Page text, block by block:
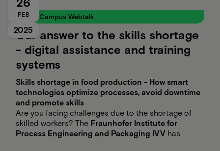
FEB
2025
Food Campus Webtalk
Our answer to the skills shortage
- digital assistance and training
systems
Skills shortage in food production - How smart
technologies optimize processes, avoid downtime
and promote skills
Are you facing challenges due to the shortage of
skilled workers? The Fraunhofer Institute for
Process Engineering and Packaging IVV has